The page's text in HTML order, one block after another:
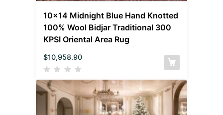
10×14 Midnight Blue Hand Knotted
100% Wool Bidjar Traditional 300
KPSI Oriental Area Rug
$10,958.90